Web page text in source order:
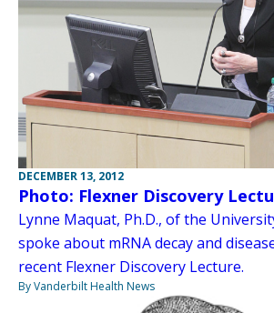
DECEMBER 13, 2012
Photo: Flexner Discovery
Lynne Maquat, Ph.D., of the
spoke about mRNA decay and
recent Flexner Discovery Lecture.
By Vanderbilt Health News